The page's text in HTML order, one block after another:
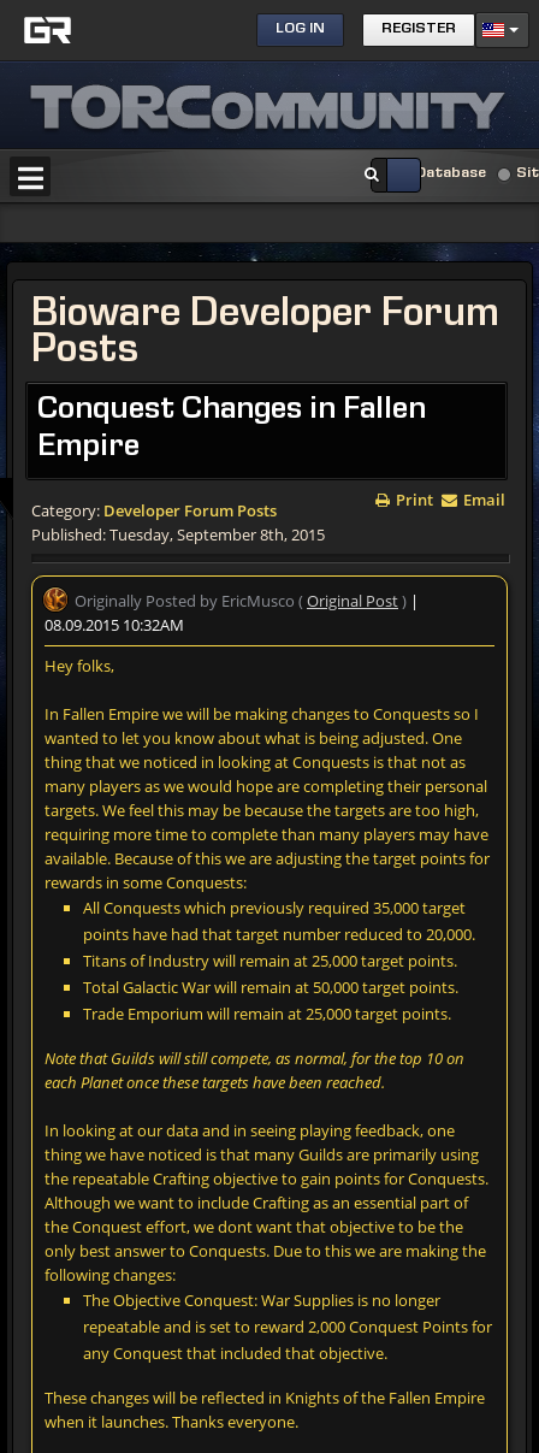
LOG IN REGISTER
Database
Bioware Developer Forum
Posts
Conquest Changes in Fallen
Empire
Print Email
Category: Developer Forum Posts
Published: Tuesday, September 8th, 2015
Originally Posted by EricMusco ( Original Post) |
08.09.2015 10:32AM
Hey folks,
In Fallen Empire we will be making changes to Conquests so I
wanted to let you know about what is being adjusted. One
thing that we noticed in looking at Conquests is that not as
many players as we would hope are completing their personal
targets. We feel this may be because the targets are too high,
requiring more time to complete than many players may have
available. Because of this we are adjusting the target points for
rewards in some Conquests:
All Conquests which previously required 35,000 target
points have had that target number reduced to 20,000.
Titans of Industry will remain at 25,000 target points.
Total Galactic War will remain at 50,000 target points.
Trade Emporium will remain at 25,000 target points.
Note that Guilds will still compete, as normal, for the top 10 on
each Planet once these targets have been reached.
In looking at our data and in seeing playing feedback, one
thing we have noticed is that many Guilds are primarily using
the repeatable Crafting objective to gain points for Conquests.
Although we want to include Crafting as an essential part of
the Conquest effort, we dont want that objective to be the
only best answer to Conquests. Due to this we are making the
following changes:
The Objective Conquest: War Supplies is no longer
repeatable and is set to reward 2,000 Conquest Points for
any Conquest that included that objective.
These changes will be reflected in Knights of the Fallen Empire
when it launches. Thanks everyone.